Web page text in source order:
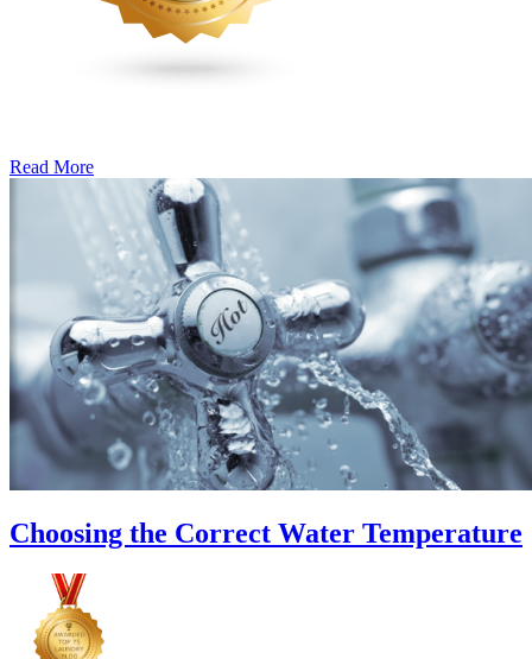
Read More�6
Ways
to
Cut
Down
Energy
Costs
In
The
Summer�
Choosing the Correct Water Temperature